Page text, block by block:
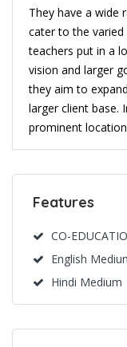
They have a wide
cater to the
teachers put in a
vision and larger
they aim to
larger client base.
prominent
Features
CO-
English
Hindi Medium